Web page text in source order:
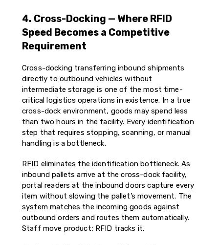
4. Cross-Docking — Where RFID
Speed Becomes a Competitive
Requirement
Cross-docking transferring inbound shipments
directly to outbound vehicles without
intermediate storage is one of the most time-
critical logistics operations in existence. In a true
cross-dock environment, goods may spend less
than two hours in the facility. Every identification
step that requires stopping, scanning, or manual
handling is a bottleneck.
RFID eliminates the identification bottleneck. As
inbound pallets arrive at the cross-dock facility,
portal readers at the inbound doors capture every
item without slowing the pallet’s movement. The
system matches the incoming goods against
outbound orders and routes them automatically.
Staff move product; RFID tracks it.